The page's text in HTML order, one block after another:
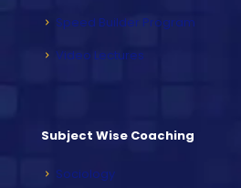
Speed Builder Program
Video Lectures
Subject Wise Coaching
Sociology